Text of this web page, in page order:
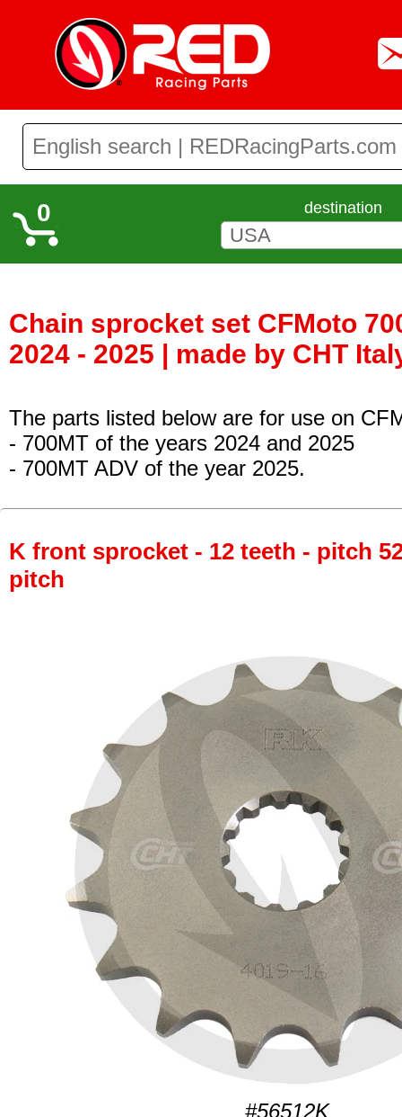
0 destination
Chain sprocket set CFMoto
2024 - 2025 | made by CHT
The parts listed below are for use on
- 700MT of the years 2024 and 2025
- 700MT ADV of the year 2025.
K front sprocket - 12 teeth - pitch
pitch
#56512K